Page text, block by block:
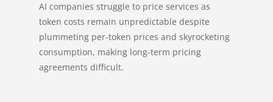
AI companies struggle to price services as
token costs remain unpredictable despite
plummeting per-token prices and skyrocketing
consumption, making long-term pricing
agreements difficult.